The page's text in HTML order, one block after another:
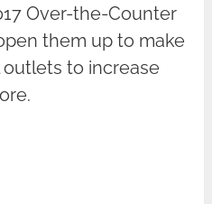
Over-the-Counter
them up to make
to increase